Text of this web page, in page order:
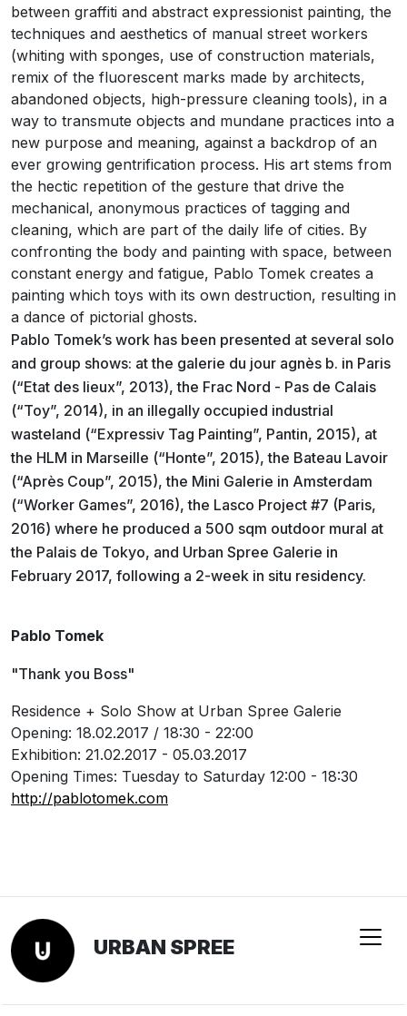
between graffiti and abstract expressionist painting, the
techniques and aesthetics of manual street workers
(whiting with sponges, use of construction materials,
remix of the fluorescent marks made by architects,
abandoned objects, high-pressure cleaning tools), in a
way to transmute objects and mundane practices into a
new purpose and meaning, against a backdrop of an
ever growing gentrification process. His art stems from
the hectic repetition of the gesture that drive the
mechanical, anonymous practices of tagging and
cleaning, which are part of the daily life of cities. By
confronting the body and painting with space, between
constant energy and fatigue, Pablo Tomek creates a
painting which toys with its own destruction, resulting in
a dance of pictorial ghosts.
Pablo Tomek’s work has been presented at several solo
and group shows: at the galerie du jour agnès b. in Paris
(“Etat des lieux”, 2013), the Frac Nord - Pas de Calais
(“Toy”, 2014), in an illegally occupied industrial
wasteland (“Expressiv Tag Painting”, Pantin, 2015), at
the HLM in Marseille (“Honte”, 2015), the Bateau Lavoir
(“Après Coup”, 2015), the Mini Galerie in Amsterdam
(“Worker Games”, 2016), the Lasco Project #7 (Paris,
2016) where he produced a 500 sqm outdoor mural at
the Palais de Tokyo, and Urban Spree Galerie in
February 2017, following a 2-week in situ residency.
Pablo Tomek
"Thank you Boss"
Residence + Solo Show at Urban Spree Galerie
Opening: 18.02.2017 / 18:30 - 22:00
Exhibition: 21.02.2017 - 05.03.2017
Opening Times: Tuesday to Saturday 12:00 - 18:30
http://pablotomek.com
URBAN SPREE